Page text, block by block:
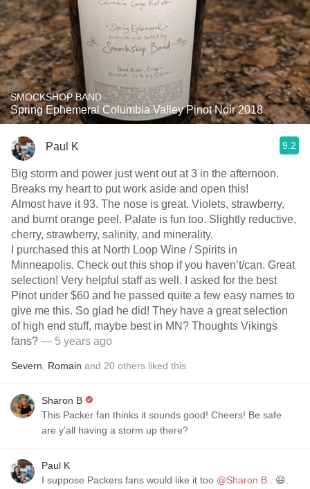
SMOCKSHOP BAND
Spring Ephemeral Columbia Valley Pinot Noir 2018
Paul K 9.2
Big storm and power just went out at 3 in the afternoon.
Breaks my heart to put work aside and open this!
Almost have it 93. The nose is great. Violets, strawberry,
and burnt orange peel. Palate is fun too. Slightly reductive,
cherry, strawberry, salinity, and minerality.
I purchased this at North Loop Wine / Spirits in
Minneapolis. Check out this shop if you haven’t/can. Great
selection! Very helpful staff as well. I asked for the best
Pinot under $60 and he passed quite a few easy names to
give me this. So glad he did! They have a great selection
of high end stuff, maybe best in MN? Thoughts Vikings
fans? — 5 years ago
Severn Romain and 20 others liked this
Sharon B
This Packer fan thinks it sounds good! Cheers! Be safe
are y’all having a storm up there?
Paul K
I suppose Packers fans would like it too @Sharon B